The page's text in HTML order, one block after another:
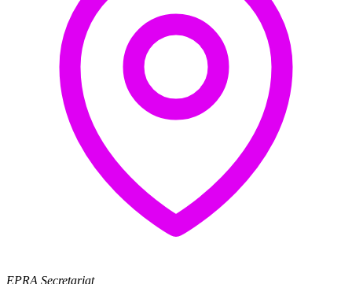
EPRA Secretariat